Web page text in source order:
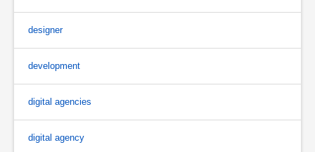
designer
development
digital agencies
digital agency